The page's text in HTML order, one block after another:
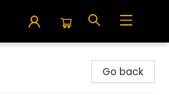
Go back